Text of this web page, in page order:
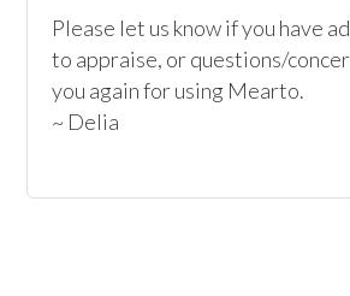
Please let us know if you have
to appraise, or questions/
you again for using Mearto.
~ Delia